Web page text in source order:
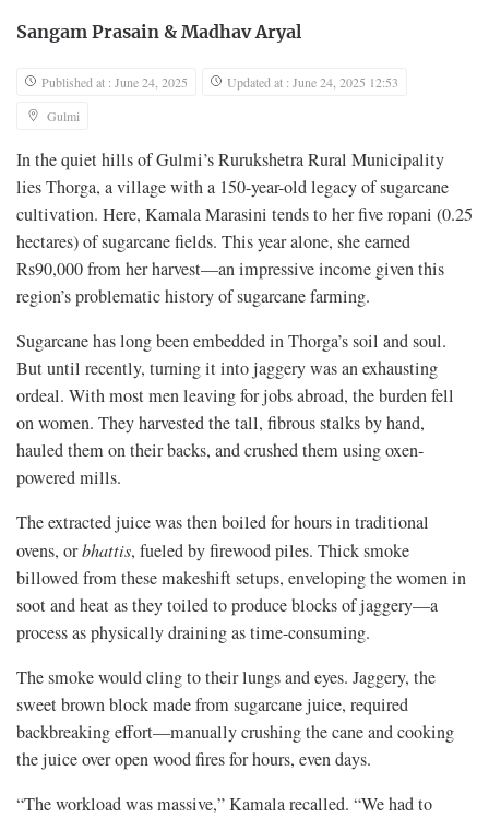
Sangam Prasain & Madhav Aryal
Published at : June 24, 2025
Updated at : June 24, 2025 12:53
Gulmi
In the quiet hills of Gulmi’s Rurukshetra Rural Municipality
lies Thorga, a village with a 150-year-old legacy of sugarcane
cultivation. Here, Kamala Marasini tends to her five ropani (0.25
hectares) of sugarcane fields. This year alone, she earned
Rs90,000 from her harvest—an impressive income given this
region’s problematic history of sugarcane farming.
Sugarcane has long been embedded in Thorga’s soil and soul.
But until recently, turning it into jaggery was an exhausting
ordeal. With most men leaving for jobs abroad, the burden fell
on women. They harvested the tall, fibrous stalks by hand,
hauled them on their backs, and crushed them using oxen-
powered mills.
The extracted juice was then boiled for hours in traditional
ovens, orbhattis, fueled by firewood piles. Thick smoke
billowed from these makeshift setups, enveloping the women in
soot and heat as they toiled to produce blocks of jaggery—a
process as physically draining as time-consuming.
The smoke would cling to their lungs and eyes. Jaggery, the
sweet brown block made from sugarcane juice, required
backbreaking effort—manually crushing the cane and cooking
the juice over open wood fires for hours, even days.
“The workload was massive,” Kamala recalled. “We had to